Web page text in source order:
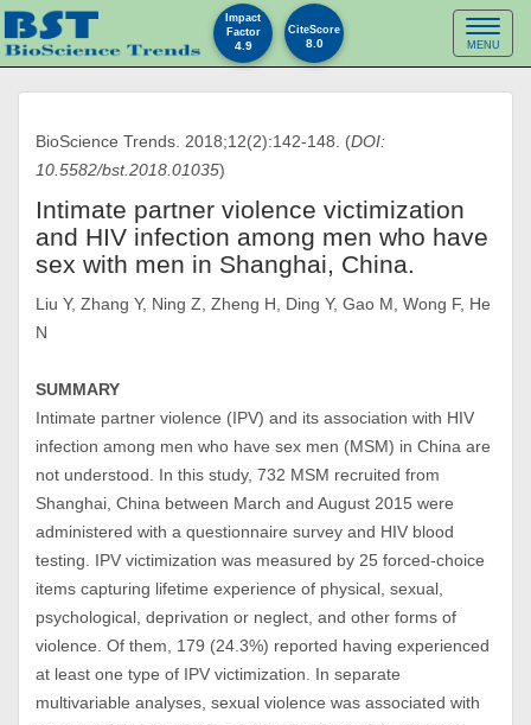
Toggle
MENU
BioScience Trends. 2018;12(2):142-148. (DOI:
10.5582/bst.2018.01035)
Intimate partner violence victimization
and HIV infection among men who have
sex with men in Shanghai, China.
Liu Y, Zhang Y, Ning Z, Zheng H, Ding Y, Gao M, Wong F, He
N
SUMMARY
Intimate partner violence (IPV) and its association with HIV
infection among men who have sex men (MSM) in China are
not understood. In this study, 732 MSM recruited from
Shanghai, China between March and August 2015 were
administered with a questionnaire survey and HIV blood
testing. IPV victimization was measured by 25 forced-choice
items capturing lifetime experience of physical, sexual,
psychological, deprivation or neglect, and other forms of
violence. Of them, 179 (24.3%) reported having experienced
at least one type of IPV victimization. In separate
multivariable analyses, sexual violence was associated with
Impact
Factor
4.9
CiteScore
8.0